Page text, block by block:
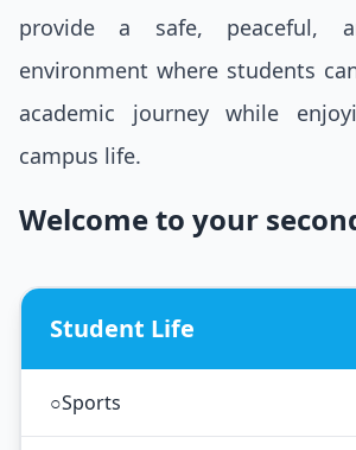
provide a safe, peaceful,
environment where students
academic journey while
campus life.
Welcome to your
Student Life
○Sports